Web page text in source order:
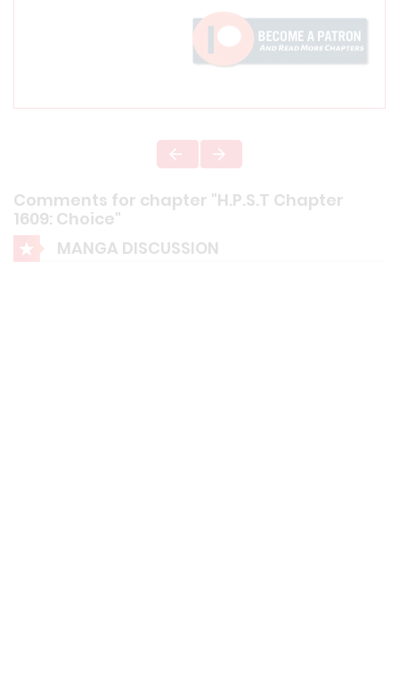
Comments for chapter "H.P.S.T Chapter
1609: Choice"
MANGA DISCUSSION